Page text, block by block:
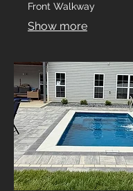
Front Walkway
Show more